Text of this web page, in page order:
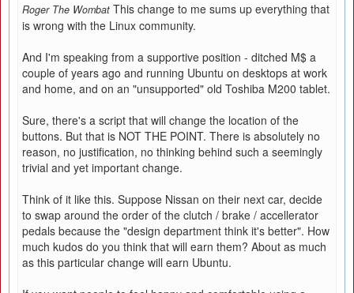
Roger The Wombat This change to me sums up everything that
is wrong with the Linux community.
And I'm speaking from a supportive position - ditched M$ a
couple of years ago and running Ubuntu on desktops at work
and home, and on an "unsupported" old Toshiba M200 tablet.
Sure, there's a script that will change the location of the
buttons. But that is NOT THE POINT. There is absolutely no
reason, no justification, no thinking behind such a seemingly
trivial and yet important change.
Think of it like this. Suppose Nissan on their next car, decide
to swap around the order of the clutch / brake / accellerator
pedals because the "design department think it's better". How
much kudos do you think that will earn them? About as much
as this particular change will earn Ubuntu.